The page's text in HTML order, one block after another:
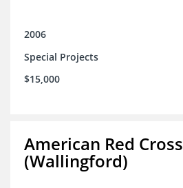
2006
Special Projects
$15,000
American Red Cross
(Wallingford)